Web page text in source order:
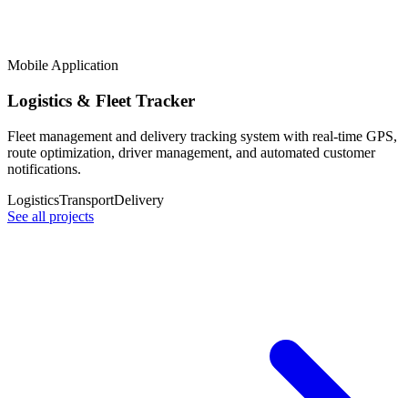
Mobile Application
Logistics & Fleet Tracker
Fleet management and delivery tracking system with real-time GPS,
route optimization, driver management, and automated customer
notifications.
LogisticsTransportDelivery
See all projects